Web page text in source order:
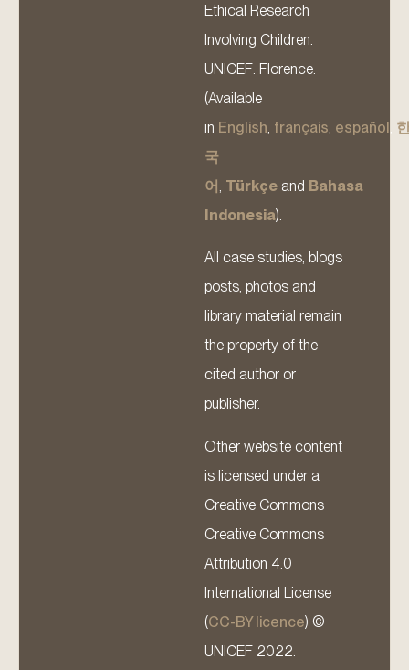
Ethical Research
Involving Children.
UNICEF: Florence.
(Available
in English français español
국
어 Türkçe and Bahasa
Indonesia).
All case studies, blogs
posts, photos and
library material remain
the property of the
cited author or
publisher.
Other website content
is licensed under a
Creative Commons
Creative Commons
Attribution 4.0
International License
(CC-BY licence) ©
UNICEF 2022.